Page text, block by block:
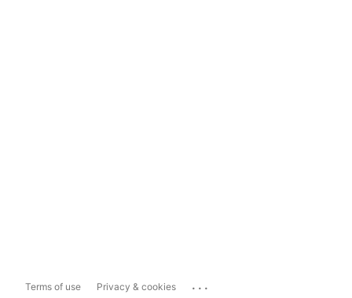
Terms of use Privacy & cookies ...